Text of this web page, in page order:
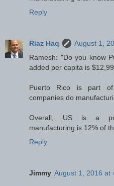
Reply
Riaz Haq
August 1,
Ramesh: "Do you know
added per capita is
Puerto Rico is part of
companies do
Overall, US is a
manufacturing is 12% of
Reply
Jimmy August 1, 2016 at